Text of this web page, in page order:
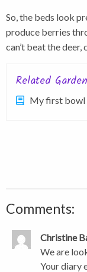
So, the beds look
produce berries
can’t beat the
Related
My first
Comments:
Christine
We are
Your diary